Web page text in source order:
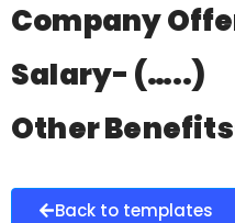
Company
Salary- (…..)
Other
Back to templates